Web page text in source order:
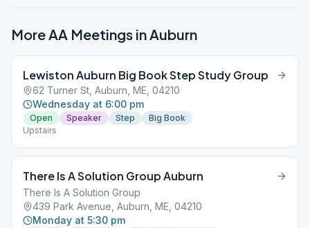
More AA Meetings inAuburn
Lewiston Auburn Big Book Step Study Group
62 Turner St, Auburn, ME, 04210
Wednesday at 6:00 pm
Open Speaker Step
Big Book
Upstairs
There Is A Solution Group Auburn
There Is A Solution Group
439 Park Avenue, Auburn, ME, 04210
Monday at 5:30 pm